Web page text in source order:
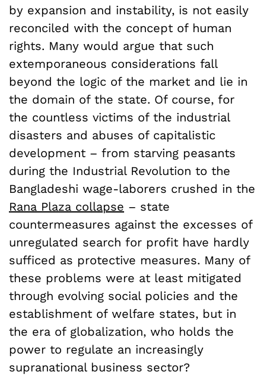
by expansion and instability, is not easily
reconciled with the concept of human
rights. Many would argue that such
extemporaneous considerations fall
beyond the logic of the market and lie in
the domain of the state. Of course, for
the countless victims of the industrial
disasters and abuses of capitalistic
development – from starving peasants
during the Industrial Revolution to the
Bangladeshi wage-laborers crushed in the
Rana Plaza collapse – state
countermeasures against the excesses of
unregulated search for profit have hardly
sufficed as protective measures. Many of
these problems were at least mitigated
through evolving social policies and the
establishment of welfare states, but in
the era of globalization, who holds the
power to regulate an increasingly
supranational business sector?